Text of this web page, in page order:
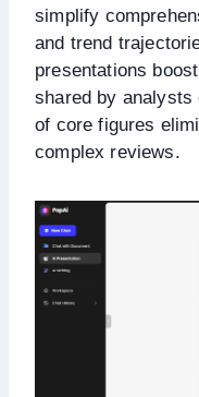
simplify
and trend
presentations
shared by
of core figures
complex reviews.